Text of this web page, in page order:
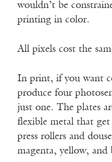
wouldn’t be
printing in color.
All pixels cost the
In print, if you want
produce four
just one. The plates
flexible metal that
press rollers and
magenta, yellow,